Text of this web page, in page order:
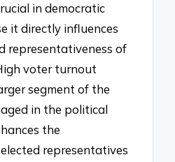
in democratic
it directly influences
representativeness of
voter turnout
segment of the
in the political
the
representatives